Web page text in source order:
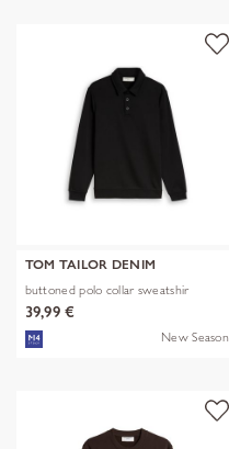
TOM TAILOR DENIM
buttoned polo collar sweatshir
39,99 €
New Season